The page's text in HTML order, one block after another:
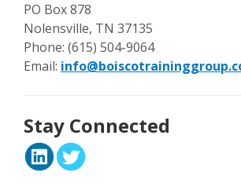
PO Box 878
Nolensville, TN 37135
Phone: (615) 504-9064
Email:
Stay Connected